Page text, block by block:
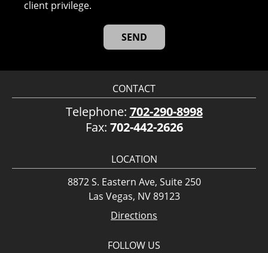
client privilege.
CONTACT
Telephone: 702-290-8998
Fax: 702-442-2626
LOCATION
8872 S. Eastern Ave, Suite 250
Las Vegas, NV 89123
Directions
FOLLOW US